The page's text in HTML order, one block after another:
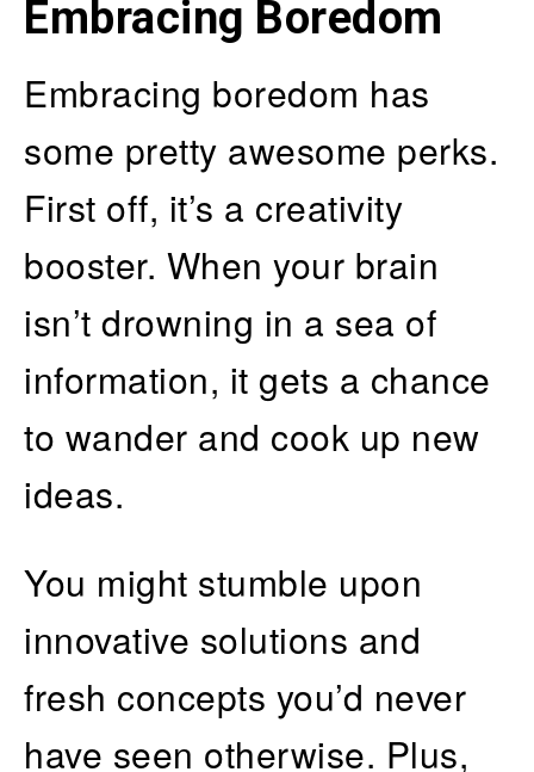
Embracing Boredom
Embracing boredom has
some pretty awesome perks.
First off, it’s a creativity
booster. When your brain
isn’t drowning in a sea of
information, it gets a chance
to wander and cook up new
ideas.
You might stumble upon
innovative solutions and
fresh concepts you’d never
have seen otherwise. Plus,